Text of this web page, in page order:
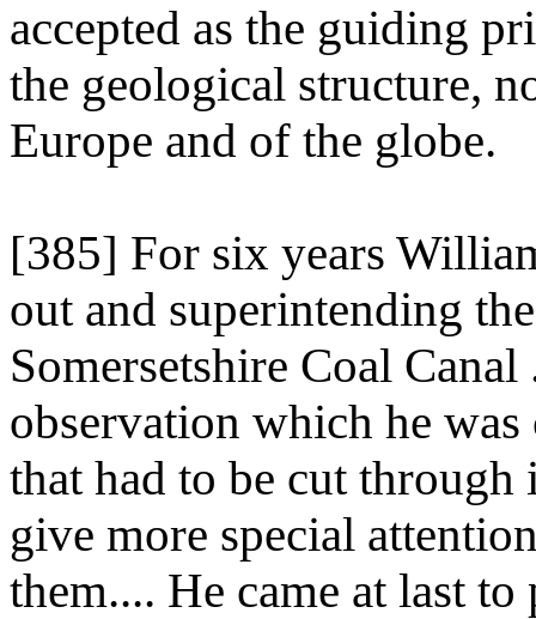
accepted as the guiding
the geological structure,
Europe and of the globe.
[385] For six years
out and superintending
Somersetshire Coal
observation which he
that had to be cut
give more special
them.... He came at last